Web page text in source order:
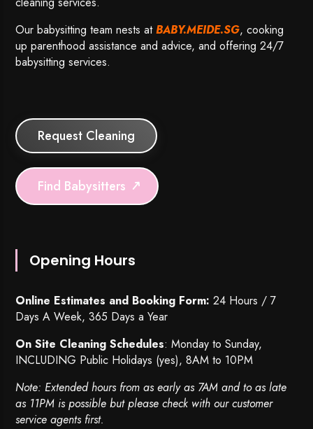
Our babysitting team nests atBABY.MEIDE.SG, cooking
up parenthood assistance and advice, and offering 24/7
babysitting services.
Request Cleaning
Find Babysitters
Opening Hours
Online Estimates and Booking Form: 24 Hours / 7
Days A Week, 365 Days a Year
On Site Cleaning Schedules: Monday to Sunday,
INCLUDING Public Holidays (yes), 8AM to 10PM
Note: Extended hours from as early as 7AM and to as late
as 11PM is possible but please check with our customer
service agents first.